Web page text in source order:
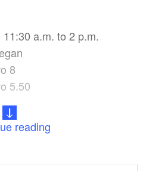
a.m. to 2 p.m.
8
5.50
reading